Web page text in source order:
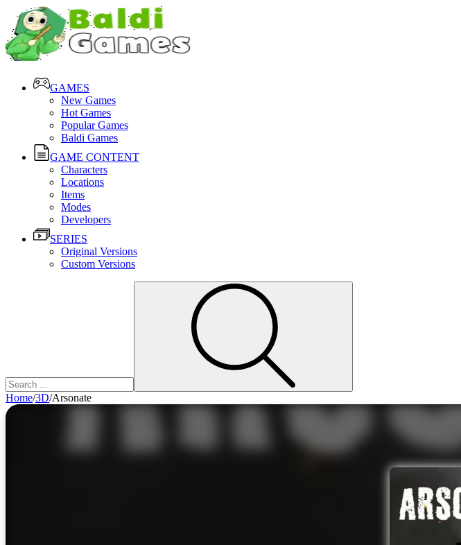
GAMES
New Games
Hot Games
Popular Games
Baldi Games
GAME CONTENT
Characters
Locations
Items
Modes
Developers
SERIES
Original Versions
Custom Versions
Home/3D/Arsonate